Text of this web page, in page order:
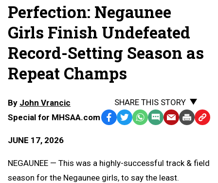
Perfection: Negaunee
Girls Finish Undefeated
Record-Setting Season as
Repeat Champs
By John Vrancic
Special for MHSAA.com
JUNE 17, 2026
SHARE THIS STORY
Facebook
TwitterWhatsApp
SMS EmailPrint Copy
NEGAUNEE — This was a highly-successful track & field
season for the Negaunee girls, to say the least.